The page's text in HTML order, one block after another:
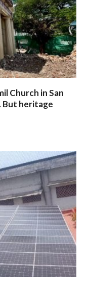
Church in San
But heritage